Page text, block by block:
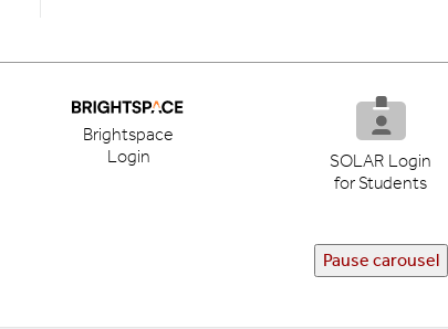
Brightspace
Login
SOLAR Login
for Students
Pause carousel